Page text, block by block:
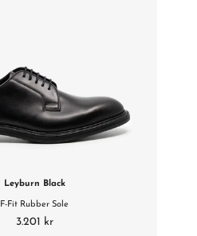
Leyburn Black
F-Fit Rubber Sole
3.201 kr